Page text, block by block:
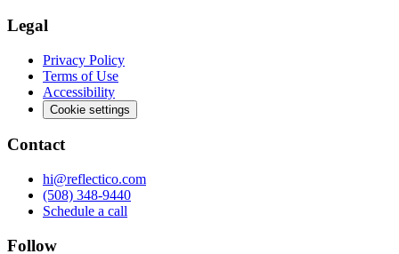
Legal
Privacy Policy
Terms of Use
Accessibility
Cookie settings
Contact
hi@reflectico.com
(508) 348-9440
Schedule a call
Follow